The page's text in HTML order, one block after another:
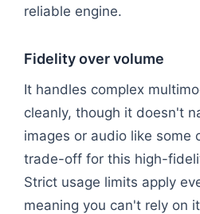
reliable engine.
Fidelity over volume
It handles complex
cleanly, though it doesn't
images or audio like some
trade-off for this high-
Strict usage limits apply
meaning you can't rely on